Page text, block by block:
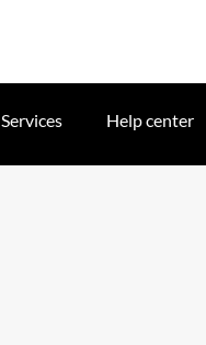
Services Help center